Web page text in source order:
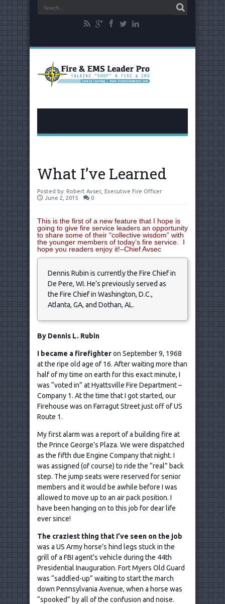
What I’ve Learned
Posted by: Robert Avsec, Executive Fire Officer
June 2, 2015
0
This is the first of a new feature that I hope is
going to give fire service leaders an opportunity
to share some of their “collective wisdom” with
the younger members of today’s fire service. I
hope you readers enjoy it!–Chief Avsec
Dennis Rubin is currently the Fire Chief in
De Pere, WI. He’s previously served as
the Fire Chief in Washington, D.C.,
Atlanta, GA, and Dothan, AL.
By Dennis L. Rubin
I became a firefighteron September 9, 1968
at the ripe old age of 16. After waiting more than
half of my time on earth for this exact minute, I
was “voted in” at Hyattsville Fire Department –
Company 1. At the time that I got started, our
Firehouse was on Farragut Street just off of US
Route 1.
My first alarm was a report of a building fire at
the Prince George’s Plaza. We were dispatched
as the fifth due Engine Company that night. I
was assigned (of course) to ride the “real” back
step. The jump seats were reserved for senior
members and it would be awhile before I was
allowed to move up to an air pack position. I
have been hanging on to this job for dear life
ever since!
The craziest thing that I’ve seen on the job
was a US Army horse’s hind legs stuck in the
grill of a FBI agent’s vehicle during the 44th
Presidential Inauguration. Fort Myers Old Guard
was “saddled-up” waiting to start the march
down Pennsylvania Avenue, when a horse was
“spooked” by all of the confusion and noise.